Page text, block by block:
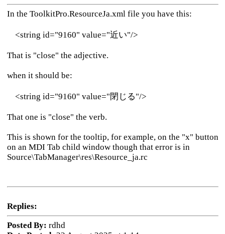
In the ToolkitPro.ResourceJa.xml file you have this:
<string id="9160" value="近い"/>
That is "close" the adjective.
when it should be:
<string id="9160" value="閉じる"/>
That one is "close" the verb.
This is shown for the tooltip, for example, on the "x" button
on an MDI Tab child window though that error is in
Source\TabManager\res\Resource_ja.rc
Replies:
Posted By: rdhd